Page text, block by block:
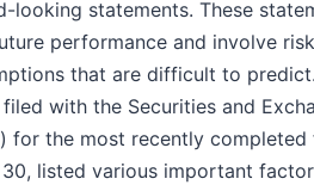
looking statements. These
performance and involve
that are difficult to
with the Securities and
for the most recently completed
listed various important